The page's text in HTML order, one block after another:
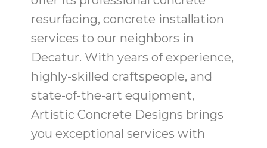
resurfacing, concrete installation
services to our neighbors in
Decatur. With years of experience,
highly-skilled craftspeople, and
state-of-the-art equipment,
Artistic Concrete Designs brings
you exceptional services with